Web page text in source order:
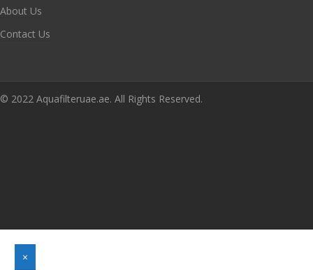
About Us
Contact Us
© 2022 Aquafilteruae.ae. All Rights Reserved.
×